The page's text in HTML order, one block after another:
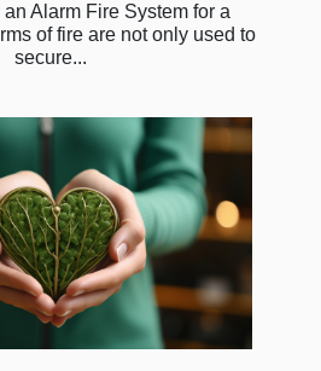
Alarm Fire System for a
of fire are not only used to
secure...